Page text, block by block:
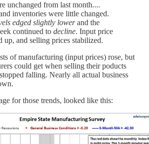
unchanged from last month....
inventories were little changed.
edged slightly lowerand the
continued to decline. Input price
up, and selling prices stabilized.
of manufacturing (input prices) rose, but
could get when selling their poducts
falling. Nearly all actual business
for those trends, looked like this: